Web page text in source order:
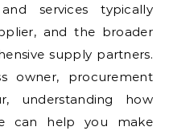
services typically
and the broader
supply partners.
owner, procurement
understanding how
can help you make